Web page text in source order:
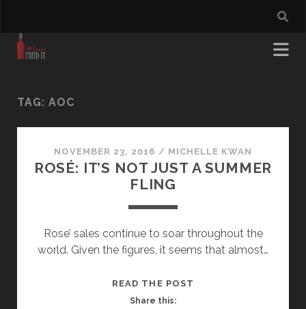
TAG: AOC
NOVEMBER 23, 2016 / MICHELLE KWAN
ROSÉ: IT’S NOT JUST A SUMMER
FLING
Rose’ sales continue to soar throughout the
world. Given the figures, it seems that almost…
READ THE POST
Share this: